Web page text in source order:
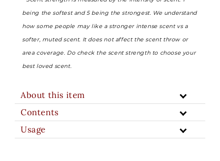
being the softest and 5 being the strongest. We understand
how some people may like a stronger intense scent vs a
softer, muted scent. It does not affect the scent throw or
area coverage. Do check the scent strength to choose your
best loved scent.
About this item
Contents
Usage